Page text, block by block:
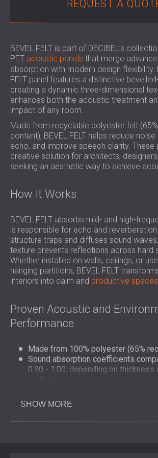
SOUND INSULATION &
FOR HALLS AND THEATRES
SOLUTIONS FOR RETAIL
SOUNDPROOFING AND
EDUCATIONAL FACILITIES
SOUNDPROOFING &
FOR HEALTH CARE
SOUNDPROOFING AND
SOLUTIONS FOR THE
SOUNDPROOFING AND
SOLUTIONS FOR DATA
ROMÂNIA (RO)
POLAND (PL)
РОССИЯ (RU)
USA (US)
REQUEST A
BEVEL FELT is part of DECIBEL’s
PET acoustic panels that merge
absorption with modern design flexibility.
FELT panel features a distinctive
creating a dynamic three-dimensional
enhances both the acoustic treatment
impact of any room.
Made from recyclable polyester felt
content), BEVEL FELT helps reduce
echo, and improve speech clarity. These
creative solution for architects,
seeking an aesthetic way to achieve
How It Works
BEVEL FELT absorbs mid- and high-
is responsible for echo and
structure traps and diffuses sound
texture prevents reflections across hard
Whether installed on walls, ceilings, or
hanging partitions, BEVEL FELT
interiors into calm and productive spaces
Proven Acoustic and
Performance
Made from 100% polyester (65%
Sound absorption coefficients
0.90 - 1.00, depending on thickness
Fully recyclable and free from
Manufactured using environmentally
processes
SHOW MORE